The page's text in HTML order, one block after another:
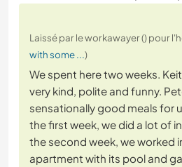
Laissé par le workawayer () pour
with some ...)
We spent here two weeks.
very kind, polite and funny.
sensationally good meals for
the first week, we did a lot of
the second week, we worked
apartment with its pool and